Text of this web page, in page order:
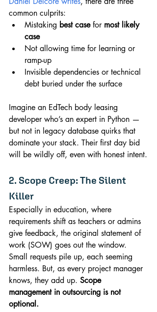
common culprits:
Mistaking best case for most likely
case
Not allowing time for learning or
ramp-up
Invisible dependencies or technical
debt buried under the surface
Imagine an EdTech body leasing
developer who’s an expert in Python —
but not in legacy database quirks that
dominate your stack. Their first day bid
will be wildly off, even with honest intent.
2. Scope Creep: The Silent
Killer
Especially in education, where
requirements shift as teachers or admins
give feedback, the original statement of
work (SOW) goes out the window.
Small requests pile up, each seeming
harmless. But, as every project manager
knows, they add up. Scope
management in outsourcing is not
optional.